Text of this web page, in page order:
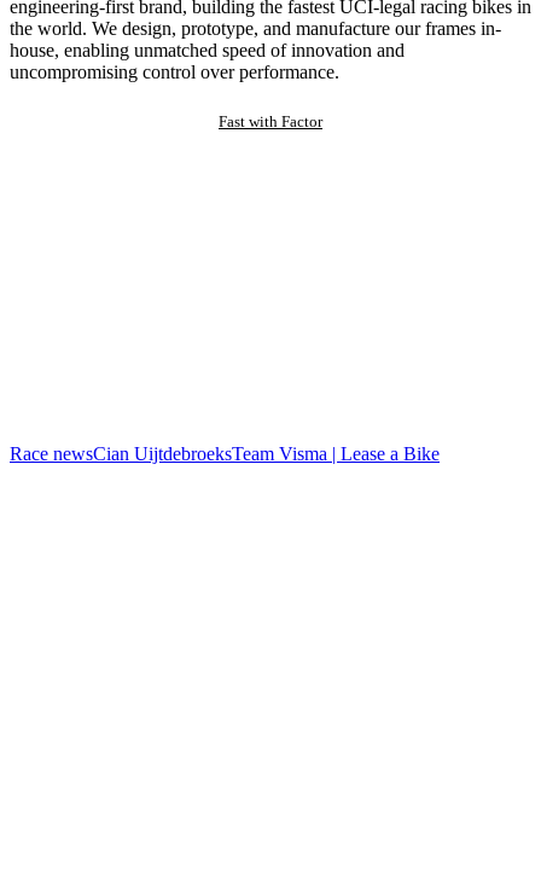
engineering-first brand, building the fastest UCI-legal racing bikes in
the world. We design, prototype, and manufacture our frames in-
house, enabling unmatched speed of innovation and
uncompromising control over performance.
Fast with Factor
Race newsCian UijtdebroeksTeam Visma | Lease a Bike